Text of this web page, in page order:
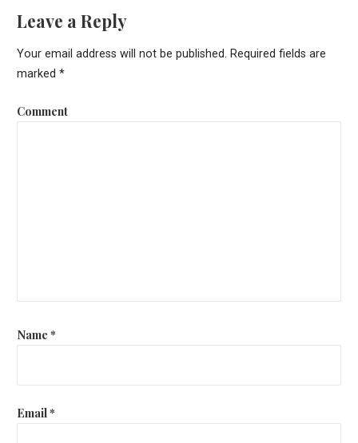
Leave a Reply
Your email address will not be published. Required fields are
marked *
Comment
Name *
Email*